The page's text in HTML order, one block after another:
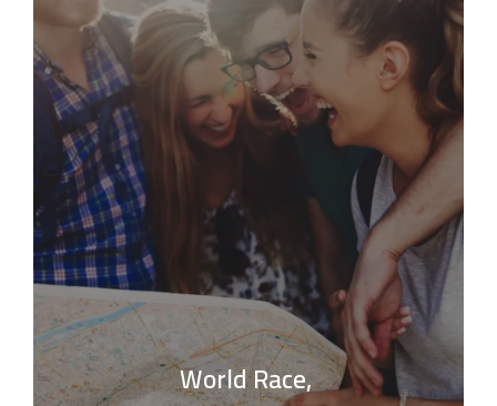
World Race,